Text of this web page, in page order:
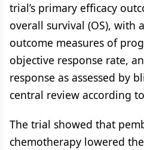
trial’s primary efficacy
overall survival (OS), with
outcome measures of
objective response rate,
response as assessed by
central review according
The trial showed that
chemotherapy lowered